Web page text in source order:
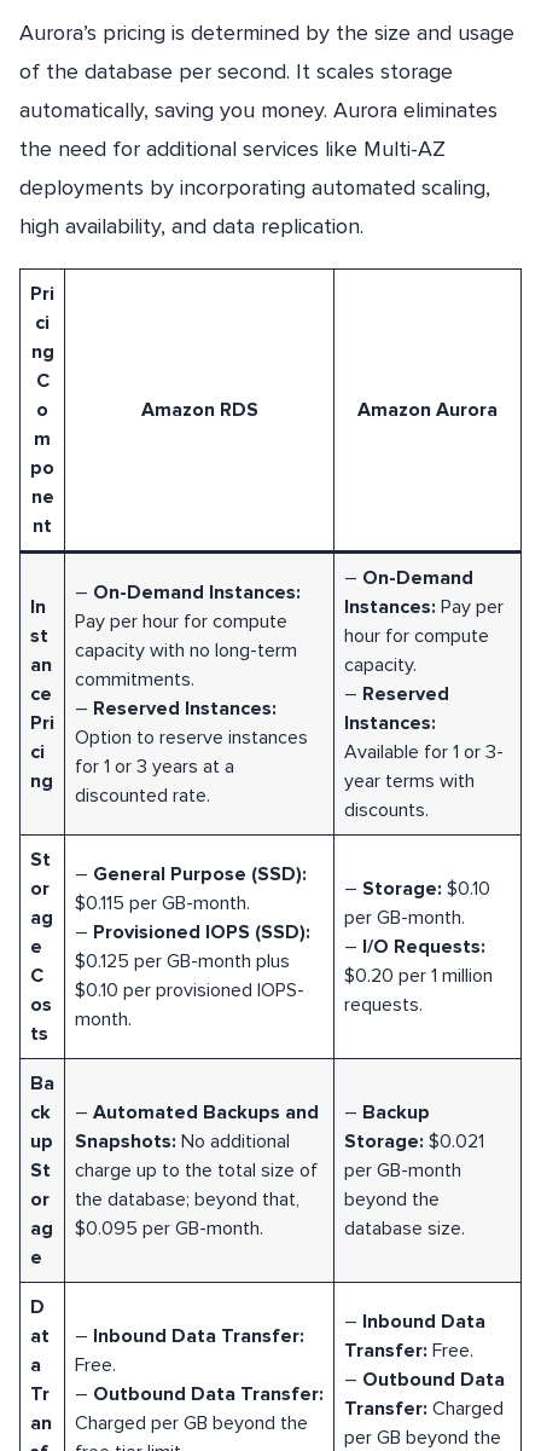
Aurora’s pricing is determined by the size and usage
of the database per second. It scales storage
automatically, saving you money. Aurora eliminates
the need for additional services like Multi-AZ
deployments by incorporating automated scaling,
high availability, and data replication.
Pri
ci
ng
C
o
m
po
ne
nt
Amazon RDS Amazon Aurora
In
st
an
ce
Pri
ci
ng
– On-Demand Instances:
Pay per hour for compute
capacity with no long-term
commitments.
– Reserved Instances:
Option to reserve instances
for 1 or 3 years at a
discounted rate.
– On-Demand
Instances: Pay per
hour for compute
capacity.
– Reserved
Instances:
Available for 1 or 3-
year terms with
discounts.
St
or
ag
e
C
os
ts
– General Purpose (SSD):
$0.115 per GB-month.
– Provisioned IOPS (SSD):
$0.125 per GB-month plus
$0.10 per provisioned IOPS-
month.
– Storage: $0.10
per GB-month.
– I/O Requests:
$0.20 per 1 million
requests.
Ba
ck
up
St
or
ag
e
– Automated Backups and
Snapshots: No additional
charge up to the total size of
the database; beyond that,
$0.095 per GB-month.
– Backup
Storage: $0.021
per GB-month
beyond the
database size.
D
at
a
Tr
an
– Inbound Data Transfer:
Free.
– Outbound Data Transfer:
Charged per GB beyond the
– Inbound Data
Transfer: Free.
– Outbound Data
Transfer: Charged
per GB beyond the